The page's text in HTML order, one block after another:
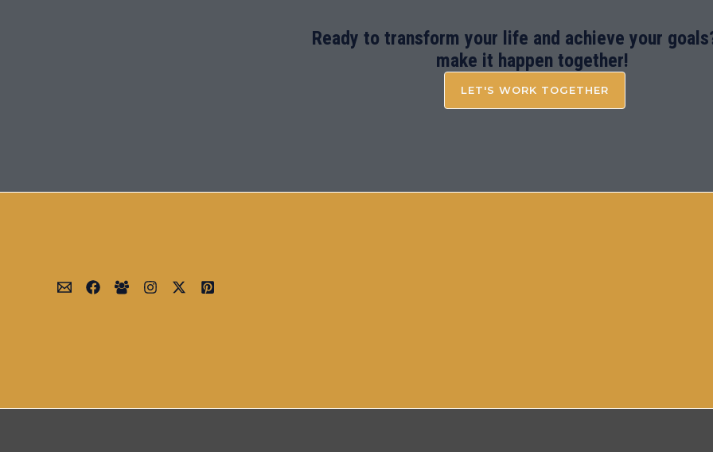
Ready to transform your life and achieve your
make it happen together!
LET'S WORK TOGETHER